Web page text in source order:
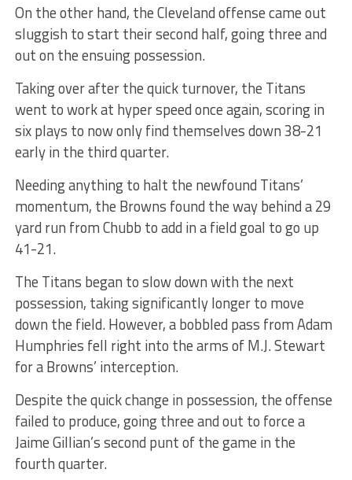
On the other hand, the Cleveland offense came out
sluggish to start their second half, going three and
out on the ensuing possession.
Taking over after the quick turnover, the Titans
went to work at hyper speed once again, scoring in
six plays to now only find themselves down 38-21
early in the third quarter.
Needing anything to halt the newfound Titans’
momentum, the Browns found the way behind a 29
yard run from Chubb to add in a field goal to go up
41-21.
The Titans began to slow down with the next
possession, taking significantly longer to move
down the field. However, a bobbled pass from Adam
Humphries fell right into the arms of M.J. Stewart
for a Browns’ interception.
Despite the quick change in possession, the offense
failed to produce, going three and out to force a
Jaime Gillian’s second punt of the game in the
fourth quarter.